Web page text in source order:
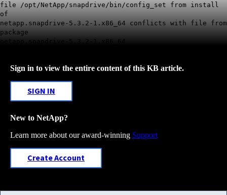
file /opt/NetApp/snapdrive/bin/config_set from install
of
netapp.snapdrive-5.3.2-1.x86_64 conflicts with file from
package
netapp.snapdrive-5.3.2-1.x86_64
Sign in to view the entire content of this KB article.
SIGN IN
New to NetApp?
Learn more about our award-winning Support
Create Account